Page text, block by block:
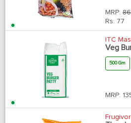
MRP: 86
Rs. 77
ITC
Veg
500 Gm
MRP: